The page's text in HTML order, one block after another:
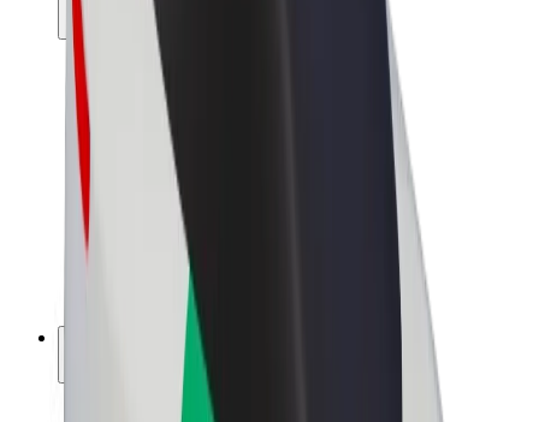
Drivers
Driver earnings
Couriers
Courier earnings
Bolt Food Merchants